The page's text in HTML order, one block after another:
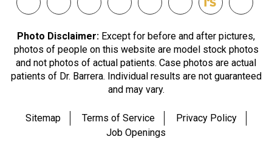
Photo Disclaimer: Except for before and after pictures,
photos of people on this website are model stock photos
and not photos of actual patients. Case photos are actual
patients of Dr. Barrera. Individual results are not guaranteed
and may vary.
Sitemap Terms of Service
Privacy Policy
Job Openings